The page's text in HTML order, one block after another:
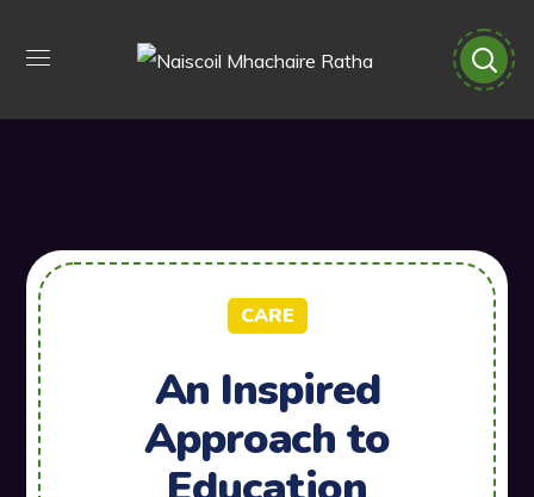
CARE
An Inspired
Approach to